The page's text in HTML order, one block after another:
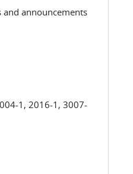
announcements
1, 2016-1, 3007-